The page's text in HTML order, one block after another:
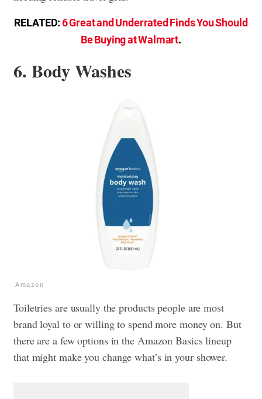
RELATED:6 Great and Underrated Finds You Should
Be Buying at Walmart.
6. Body Washes
Amazon
Toiletries are usually the products people are most
brand loyal to or willing to spend more money on. But
there are a few options in the Amazon Basics lineup
that might make you change what’s in your shower.